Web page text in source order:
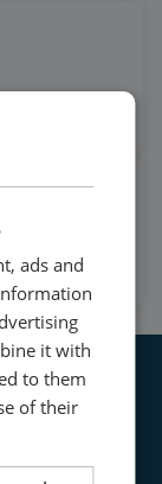
Channel
ads and
it with
to them
of their